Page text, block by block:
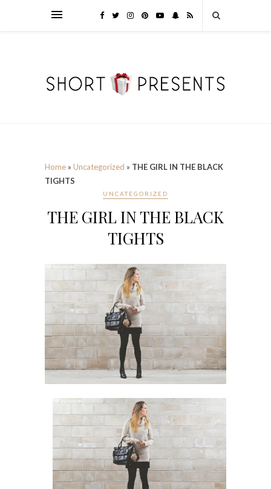
Home » Uncategorized » THE GIRL IN THE BLACK
TIGHTS
UNCATEGORIZED
THE GIRL IN THE BLACK
TIGHTS